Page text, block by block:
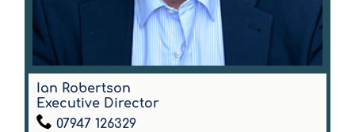
Ian Robertson
Executive Director
07947 126329